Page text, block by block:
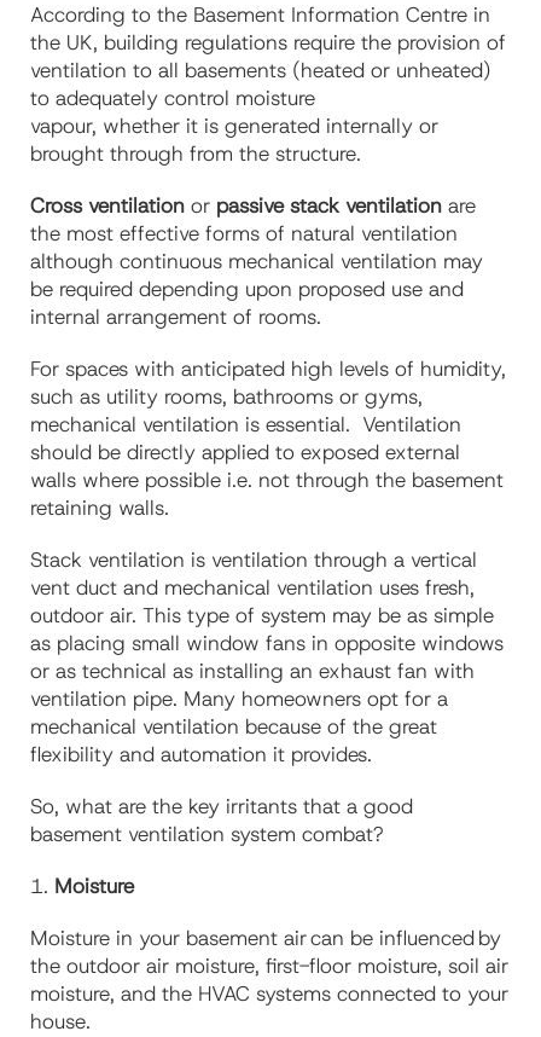
According to the Basement Information Centre in
the UK, building regulations require the provision of
ventilation to all basements (heated or unheated)
to adequately control moisture
vapour, whether it is generated internally or
brought through from the structure.
Cross ventilation or passive stack ventilation are
the most effective forms of natural ventilation
although continuous mechanical ventilation may
be required depending upon proposed use and
internal arrangement of rooms.
For spaces with anticipated high levels of humidity,
such as utility rooms, bathrooms or gyms,
mechanical ventilation is essential. Ventilation
should be directly applied to exposed external
walls where possible i.e. not through the basement
retaining walls.
Stack ventilation is ventilation through a vertical
vent duct and mechanical ventilation uses fresh,
outdoor air. This type of system may be as simple
as placing small window fans in opposite windows
or as technical as installing an exhaust fan with
ventilation pipe. Many homeowners opt for a
mechanical ventilation because of the great
flexibility and automation it provides.
So, what are the key irritants that a good
basement ventilation system combat?
1. Moisture
Moisture in your basement air can be influenced by
the outdoor air moisture, first-floor moisture, soil air
moisture, and the HVAC systems connected to your
house.